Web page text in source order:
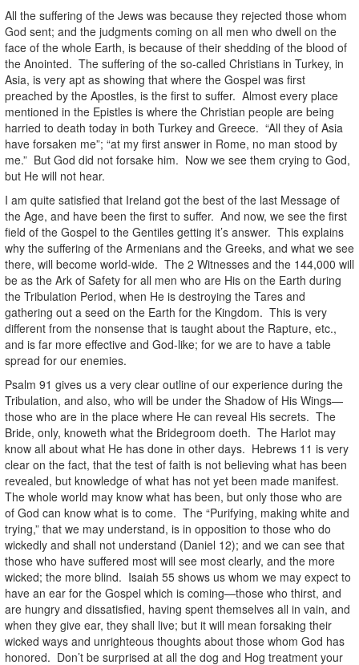
All the suffering of the Jews was because they rejected those whom
God sent; and the judgments coming on all men who dwell on the
face of the whole Earth, is because of their shedding of the blood of
the Anointed. The suffering of the so-called Christians in Turkey, in
Asia, is very apt as showing that where the Gospel was first
preached by the Apostles, is the first to suffer. Almost every place
mentioned in the Epistles is where the Christian people are being
harried to death today in both Turkey and Greece. “All they of Asia
have forsaken me”; “at my first answer in Rome, no man stood by
me.” But God did not forsake him. Now we see them crying to God,
but He will not hear.
I am quite satisfied that Ireland got the best of the last Message of
the Age, and have been the first to suffer. And now, we see the first
field of the Gospel to the Gentiles getting it’s answer. This explains
why the suffering of the Armenians and the Greeks, and what we see
there, will become world-wide. The 2 Witnesses and the 144,000 will
be as the Ark of Safety for all men who are His on the Earth during
the Tribulation Period, when He is destroying the Tares and
gathering out a seed on the Earth for the Kingdom. This is very
different from the nonsense that is taught about the Rapture, etc.,
and is far more effective and God-like; for we are to have a table
spread for our enemies.
Psalm 91 gives us a very clear outline of our experience during the
Tribulation, and also, who will be under the Shadow of His Wings—
those who are in the place where He can reveal His secrets. The
Bride, only, knoweth what the Bridegroom doeth. The Harlot may
know all about what He has done in other days. Hebrews 11 is very
clear on the fact, that the test of faith is not believing what has been
revealed, but knowledge of what has not yet been made manifest.
The whole world may know what has been, but only those who are
of God can know what is to come. The “Purifying, making white and
trying,” that we may understand, is in opposition to those who do
wickedly and shall not understand (Daniel 12); and we can see that
those who have suffered most will see most clearly, and the more
wicked; the more blind. Isaiah 55 shows us whom we may expect to
have an ear for the Gospel which is coming—those who thirst, and
are hungry and dissatisfied, having spent themselves all in vain, and
when they give ear, they shall live; but it will mean forsaking their
wicked ways and unrighteous thoughts about those whom God has
honored. Don’t be surprised at all the dog and Hog treatment your